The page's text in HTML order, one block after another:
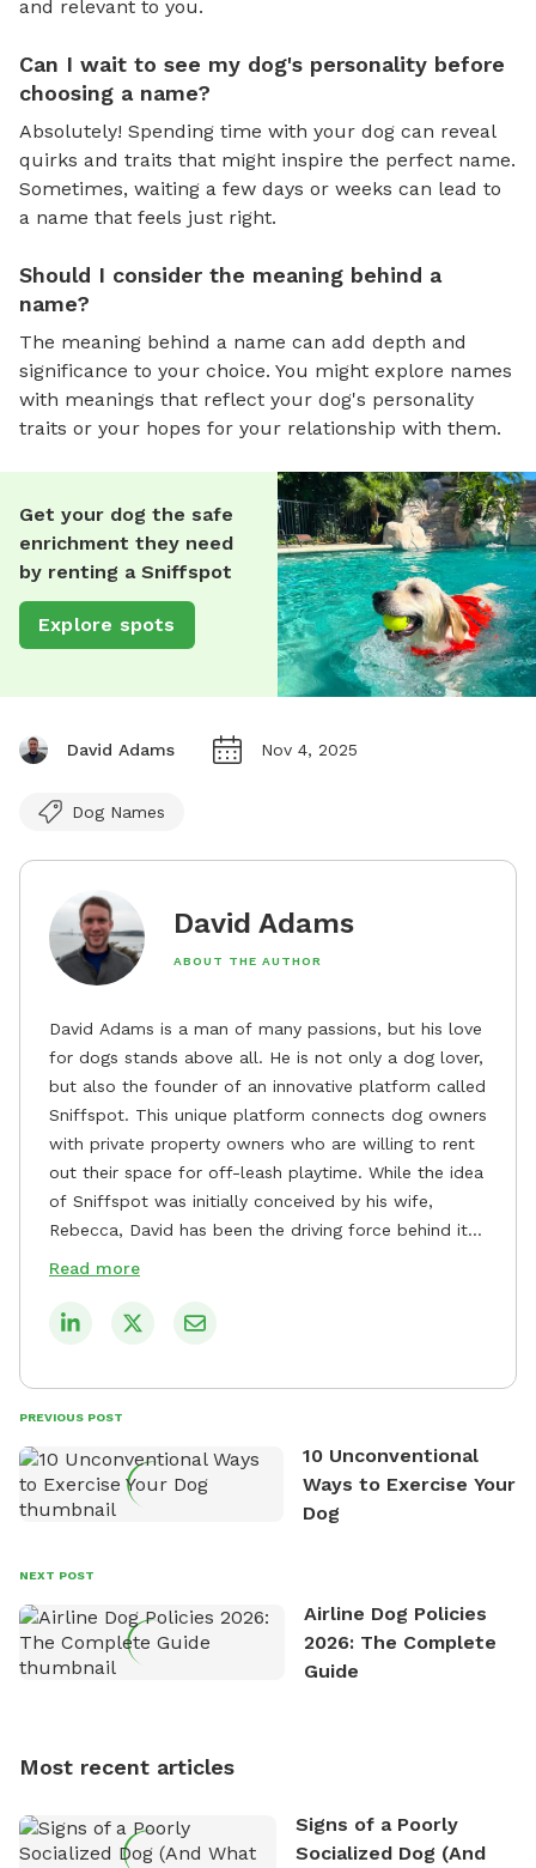
and relevant to you.
Can I wait to see my dog's personality before
choosing a name?
Absolutely! Spending time with your dog can reveal
quirks and traits that might inspire the perfect name.
Sometimes, waiting a few days or weeks can lead to
a name that feels just right.
Should I consider the meaning behind a
name?
The meaning behind a name can add depth and
significance to your choice. You might explore names
with meanings that reflect your dog's personality
traits or your hopes for your relationship with them.
Get your dog the safe
enrichment they need
by renting a Sniffspot
Explore spots
David Adams Nov 4, 2025
Dog Names
David Adams
ABOUT THE AUTHOR
David Adams is a man of many passions, but his love
for dogs stands above all. He is not only a dog lover,
but also the founder of an innovative platform called
Sniffspot. This unique platform connects dog owners
with private property owners who are willing to rent
out their space for off-leash playtime. While the idea
of Sniffspot was initially conceived by his wife,
Rebecca, David has been the driving force behind its
remarkable success, tirelessly overseeing its growth
safe and enjoyable spaces for dogs to play, explore,
tirelessly to build a network of private property
owners across the country who share his vision and
are willing to offer their space for the benefit of
David always finds time to indulge in his passion for
the great outdoors. He loves nothing more than
exploring new hiking trails and embarking on thrilling
outdoor adventures. Whenever he is not working on
who enjoys the fresh air, breathtaking scenery, and
nature. David is based in Salem, MA.
Read more
PREVIOUS POST
10 Unconventional
Ways to Exercise Your
Dog
NEXT POST
Airline Dog Policies
2026: The Complete
Guide
Most recent articles
Signs of a Poorly
Socialized Dog (And